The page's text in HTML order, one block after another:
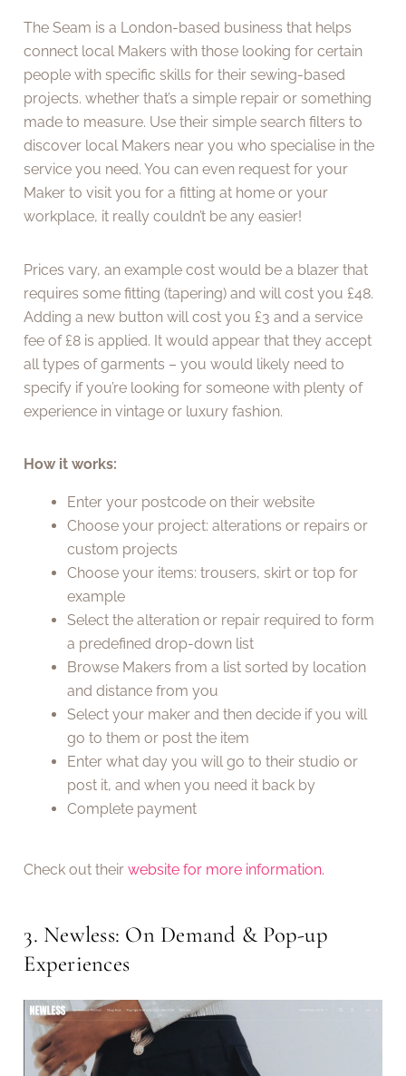
The Seam is a London-based business that helps
connect local Makers with those looking for certain
people with specific skills for their sewing-based
projects. whether that’s a simple repair or something
made to measure. Use their simple search filters to
discover local Makers near you who specialise in the
service you need. You can even request for your
Maker to visit you for a fitting at home or your
workplace, it really couldn’t be any easier!
Prices vary, an example cost would be a blazer that
requires some fitting (tapering) and will cost you £48.
Adding a new button will cost you £3 and a service
fee of £8 is applied. It would appear that they accept
all types of garments – you would likely need to
specify if you’re looking for someone with plenty of
experience in vintage or luxury fashion.
How it works:
Enter your postcode on their website
Choose your project: alterations or repairs or
custom projects
Choose your items: trousers, skirt or top for
example
Select the alteration or repair required to form
a predefined drop-down list
Browse Makers from a list sorted by location
and distance from you
Select your maker and then decide if you will
go to them or post the item
Enter what day you will go to their studio or
post it, and when you need it back by
Complete payment
Check out theirwebsite for more information.
3. Newless: On Demand & Pop-up
Experiences